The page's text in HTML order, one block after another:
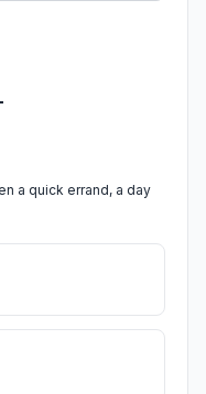
a quick errand, a day